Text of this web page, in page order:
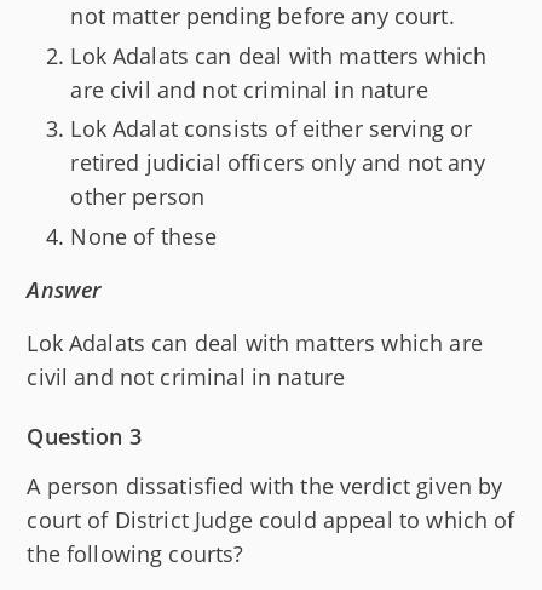
not matter pending before any court.
Lok Adalats can deal with matters which
are civil and not criminal in nature
Lok Adalat consists of either serving or
retired judicial officers only and not any
other person
None of these
Answer
Lok Adalats can deal with matters which are
civil and not criminal in nature
Question 3
A person dissatisfied with the verdict given by
court of District Judge could appeal to which of
the following courts?